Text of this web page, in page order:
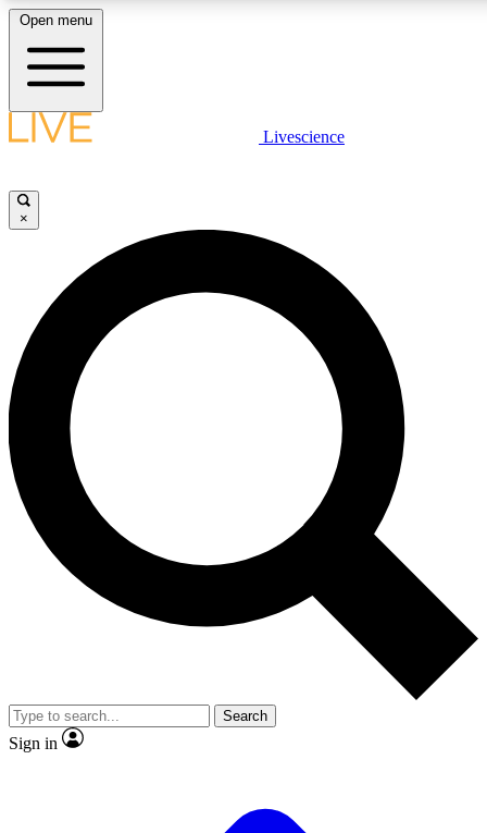
LIVE SCIENCE PLUS
JOIN FREE
LIVE SCIENCE PRO
Unlimited access to our exclusive features, expert analysis and in-depth
interviews, all ad-free
Exclusive, original
Member-only
JOIN LIVE SCIENCE PRO
Open menu
Livescience
×
Search
Sign in